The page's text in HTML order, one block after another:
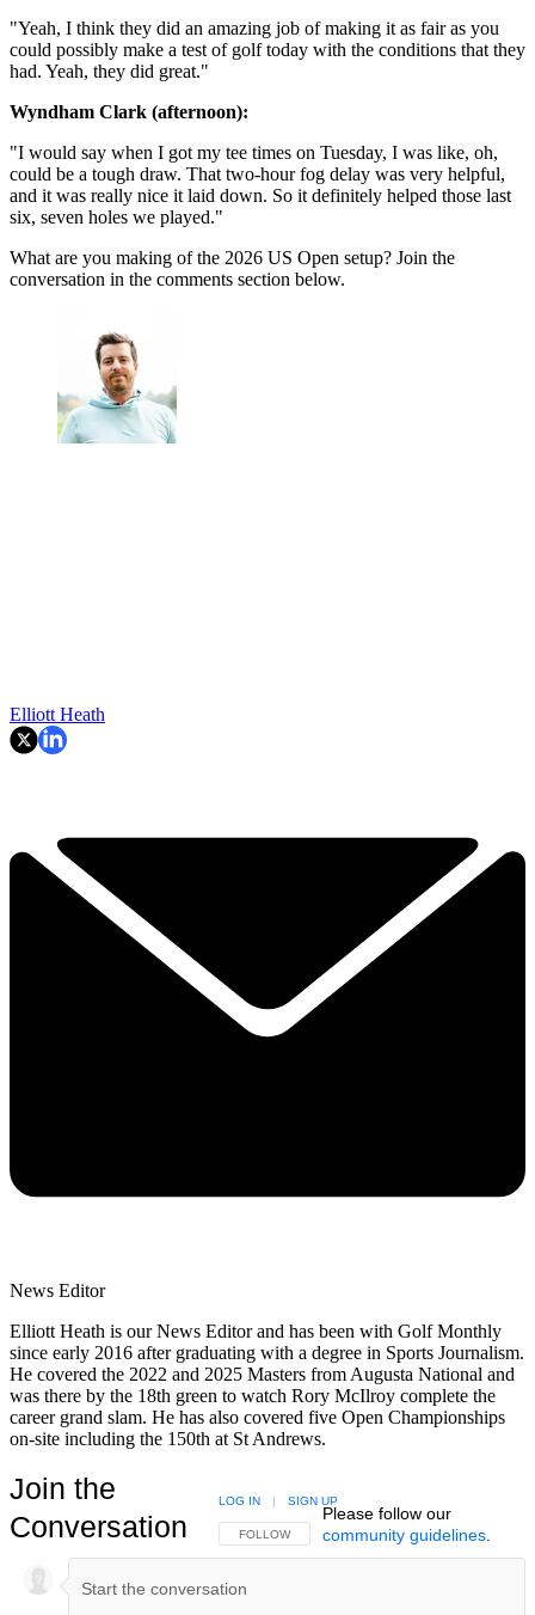
"Yeah, I think they did an amazing job of making it as fair as you
could possibly make a test of golf today with the conditions that they
had. Yeah, they did great."
Wyndham Clark (afternoon):
"I would say when I got my tee times on Tuesday, I was like, oh,
could be a tough draw. That two-hour fog delay was very helpful,
and it was really nice it laid down. So it definitely helped those last
six, seven holes we played."
What are you making of the 2026 US Open setup? Join the
conversation in the comments section below.
Elliott Heath
News Editor
Elliott Heath is our News Editor and has been with Golf Monthly
since early 2016 after graduating with a degree in Sports Journalism.
He covered the 2022 and 2025 Masters from Augusta National and
was there by the 18th green to watch Rory McIlroy complete the
career grand slam. He has also covered five Open Championships
on-site including the 150th at St Andrews.
Join the
Conversation
FOLLOW THIS CONVERSATION TO BE NOTIFIED
FOLLOW
LOG IN SIGN UP
Please follow our
community guidelines.